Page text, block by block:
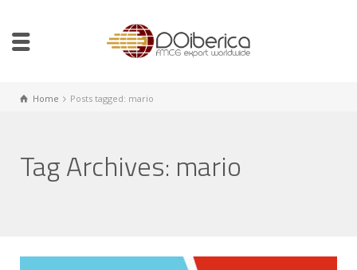
Home Posts tagged: mario
Tag Archives: mario